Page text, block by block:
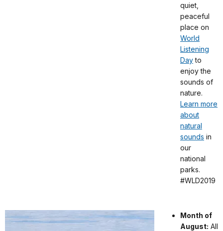
quiet,
peaceful
place on
World
Listening
Dayto
enjoy the
sounds of
nature.
Learn more
about
natural
sounds in
our
national
parks.
#WLD2019
Month of
August: All